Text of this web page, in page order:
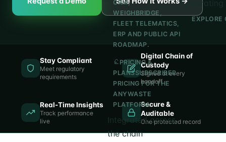
CRM,
WEIGHBRIDGE,
FLEET TELEMATICS,
ERP AND PUBLIC API
ROADMAP.
PRICING &
PLANSSUBSCRIBER
PRICING FOR THE
ANYWASTE
PLATFORM.
Integrated across
the chain
operating
Stay Compliant
Meet regulatory
requirements
Digital Chain of
Custody
Signed at every
handoff
Real-Time Insights
Track performance
live
Secure &
Auditable
One protected record